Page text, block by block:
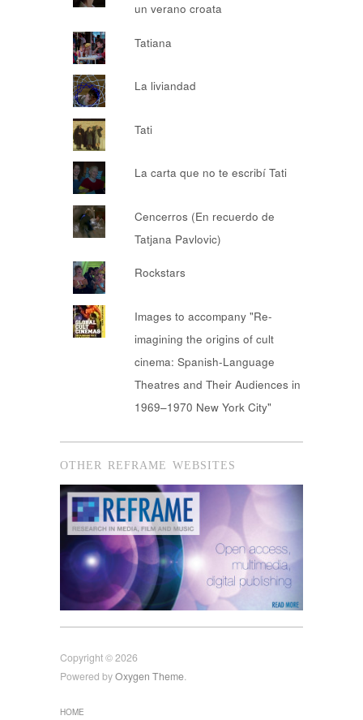
un verano croata
Tatiana
La liviandad
Tati
La carta que no te escribí Tati
Cencerros (En recuerdo de
Tatjana Pavlovic)
Rockstars
Images to accompany "Re-
imagining the origins of cult
cinema: Spanish-Language
Theatres and Their Audiences in
1969–1970 New York City"
OTHER REFRAME WEBSITES
Copyright © 2026
Powered byOxygen Theme.
HOME